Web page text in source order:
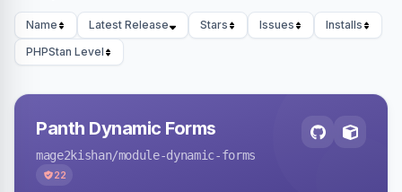
Name Latest Release Stars Issues
Installs
PHPStan Level
Panth Dynamic Forms
mage2kishan/module-dynamic-forms
22